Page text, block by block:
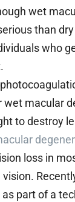
wet
than
who
macular
to destroy
loss in
part of a